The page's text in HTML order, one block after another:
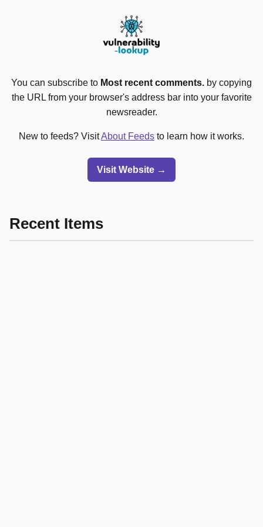
You can subscribe to Most recent comments. by copying
the URL from your browser's address bar into your favorite
newsreader.
New to feeds? VisitAbout Feeds to learn how it works.
Visit Website →
Recent Items